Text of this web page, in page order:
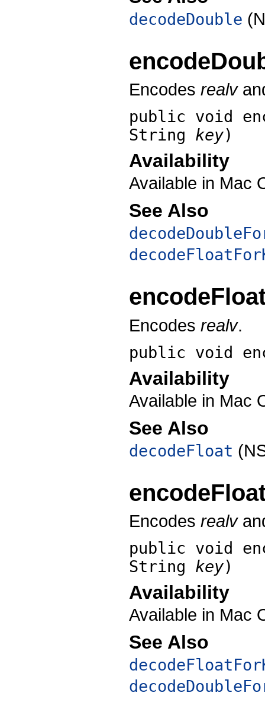
decodeDouble
Encodes realv
public void
String key)
Availability
Available in Mac
See Also
Encodes realv.
public void
Availability
Available in Mac
See Also
decodeFloat
Encodes realv
public void
String key)
Availability
Available in Mac
See Also